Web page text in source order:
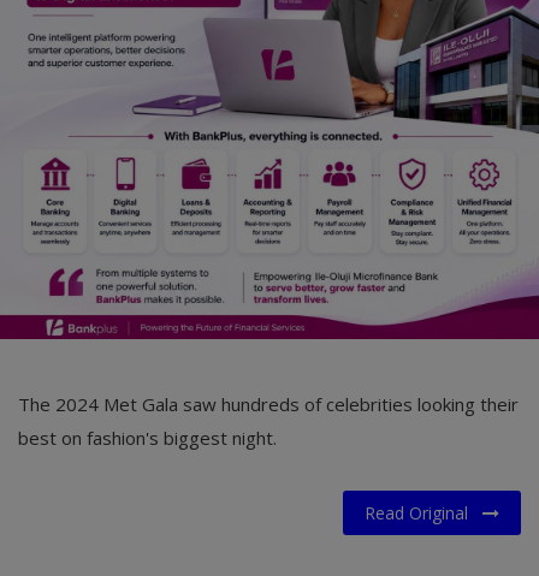
History & Life Story
Personalities & Biographies
Marketplace
Login
Register
The 2024 Met Gala saw hundreds of celebrities looking their
best on fashion's biggest night.
Read Original